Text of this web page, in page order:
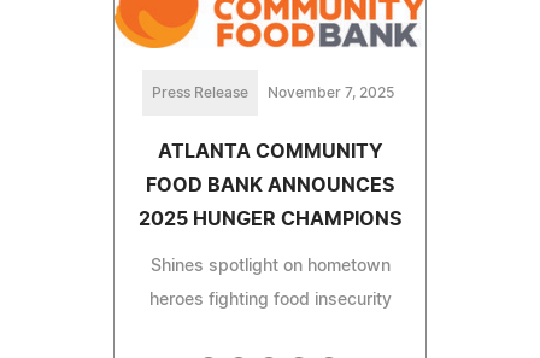
Press Release November 7, 2025
ATLANTA COMMUNITY
FOOD BANK ANNOUNCES
2025 HUNGER CHAMPIONS
Shines spotlight on hometown
heroes fighting food insecurity